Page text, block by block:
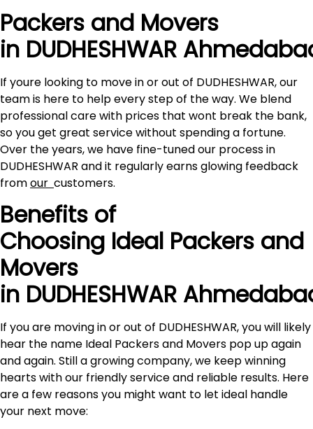
Packers and Movers
in DUDHESHWAR
If youre looking to move in or out of DUDHESHWAR, our
team is here to help every step of the way. We blend
professional care with prices that wont break the bank,
so you get great service without spending a fortune.
Over the years, we have fine-tuned our process in
DUDHESHWAR and it regularly earns glowing feedback
fromour customers.
Benefits of
Choosing Ideal Packers and
Movers
in DUDHESHWAR
If you are moving in or out of DUDHESHWAR, you will likely
hear the name Ideal Packers and Movers pop up again
and again. Still a growing company, we keep winning
hearts with our friendly service and reliable results. Here
are a few reasons you might want to let ideal handle
your next move: